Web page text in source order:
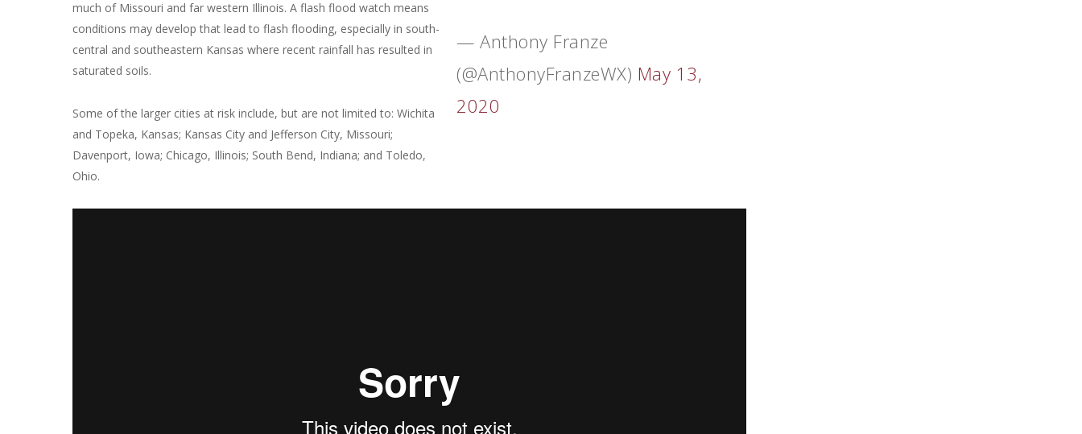
— Anthony Franze
(@AnthonyFranzeWX) May 13,
2020
much of Missouri and far western Illinois. A flash flood watch means
conditions may develop that lead to flash flooding, especially in south-
central and southeastern Kansas where recent rainfall has resulted in
saturated soils.
Some of the larger cities at risk include, but are not limited to: Wichita
and Topeka, Kansas; Kansas City and Jefferson City, Missouri;
Davenport, Iowa; Chicago, Illinois; South Bend, Indiana; and Toledo,
Ohio.